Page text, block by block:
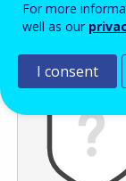
Antispam
For more
well as our
I consent